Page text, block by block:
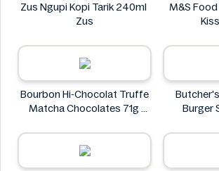
Zus Ngupi Kopi Tarik 240ml
Zus
M&S
Bourbon Hi-Chocolat Truffe
Matcha Chocolates 71g
Burger